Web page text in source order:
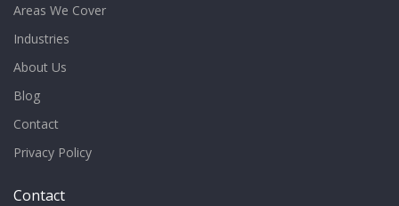
Areas We Cover
Industries
About Us
Blog
Contact
Privacy Policy
Contact